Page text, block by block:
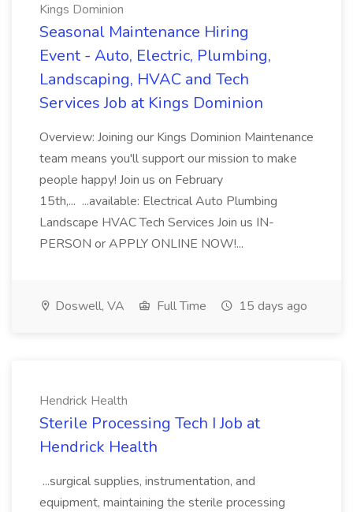
Kings Dominion
Seasonal Maintenance Hiring
Event - Auto, Electric, Plumbing,
Landscaping, HVAC and Tech
Services Job at Kings Dominion
Overview: Joining our Kings Dominion Maintenance
team means you'll support our mission to make
people happy! Join us on February
15th,... ...available: Electrical Auto Plumbing
Landscape HVAC Tech Services Join us IN-
PERSON or APPLY ONLINE NOW!...
Doswell, VA Full Time 15 days ago
Hendrick Health
Sterile Processing Tech I Job at
Hendrick Health
...surgical supplies, instrumentation, and
equipment, maintaining the sterile processing